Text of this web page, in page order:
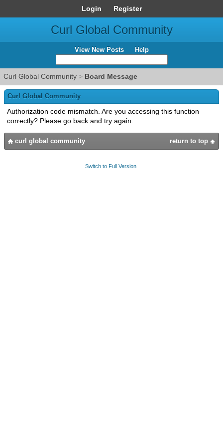
Login Register
Curl Global Community
View New Posts Help
Curl Global Community > Board Message
Curl Global Community
Authorization code mismatch. Are you accessing this function
correctly? Please go back and try again.
return to top
curl global community
Switch to Full Version